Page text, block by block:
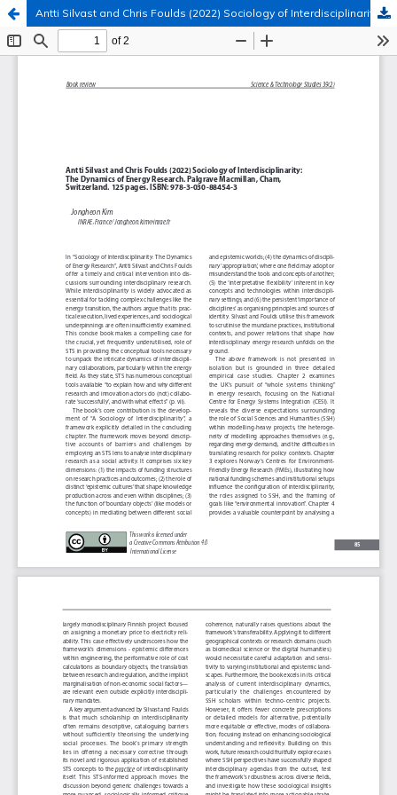
Antti Silvast and Chris Foulds (2022) Sociology of Interdisciplinarity: The Dynamics of Energy Research
Hosted bythe Federation of Finnish Learned Societies